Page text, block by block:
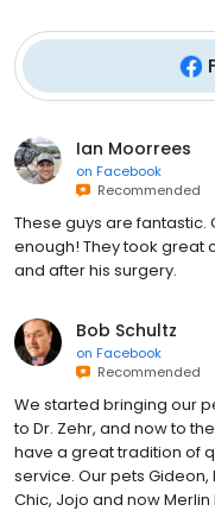
Ian Moorrees
on Facebook
Recommended
These guys are
enough! They took great
and after his surgery.
Bob Schultz
on Facebook
Recommended
We started bringing our
to Dr. Zehr, and now to
have a great tradition of
service. Our pets Gideon,
Chic, Jojo and now